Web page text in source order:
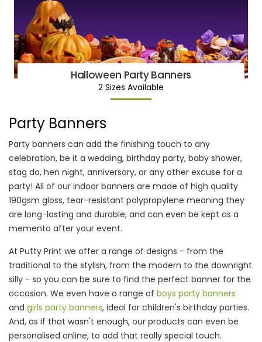
Halloween Party Banners
2 Sizes Available
Party Banners
Party banners can add the finishing touch to any
celebration, be it a wedding, birthday party, baby shower,
stag do, hen night, anniversary, or any other excuse for a
party! All of our indoor banners are made of high quality
190gsm gloss, tear-resistant polypropylene meaning they
are long-lasting and durable, and can even be kept as a
memento after your event.
At Putty Print we offer a range of designs - from the
traditional to the stylish, from the modern to the downright
silly - so you can be sure to find the perfect banner for the
occasion. We even have a range of boys party banners
and girls party banners, ideal for children's birthday parties.
And, as if that wasn't enough, our products can even be
personalised online, to add that really special touch.